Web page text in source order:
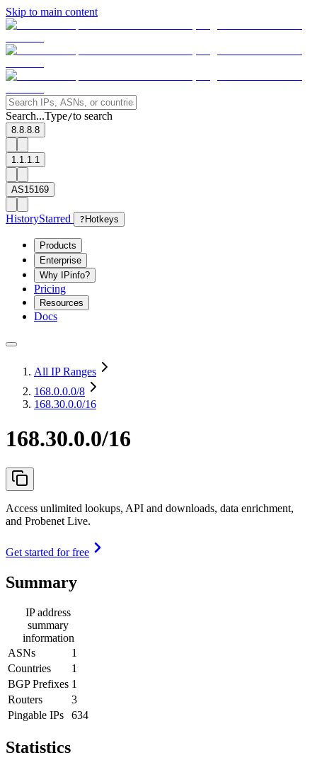
Skip to main content
Search...Type/to search
8.8.8.8
1.1.1.1
AS15169
HistoryStarred ? Hotkeys
Products
Enterprise
Why IPinfo?
Pricing
Resources
Docs
All IP Ranges
168.0.0.0/8
168.30.0.0/16
168.30.0.0/16
Access unlimited lookups, API and downloads, data enrichment,
and Probenet Live.
Get started for free
Summary
IP address
summary
information
ASNs
1
Countries
1
BGP Prefixes 1
Routers
3
Pingable IPs
634
Statistics